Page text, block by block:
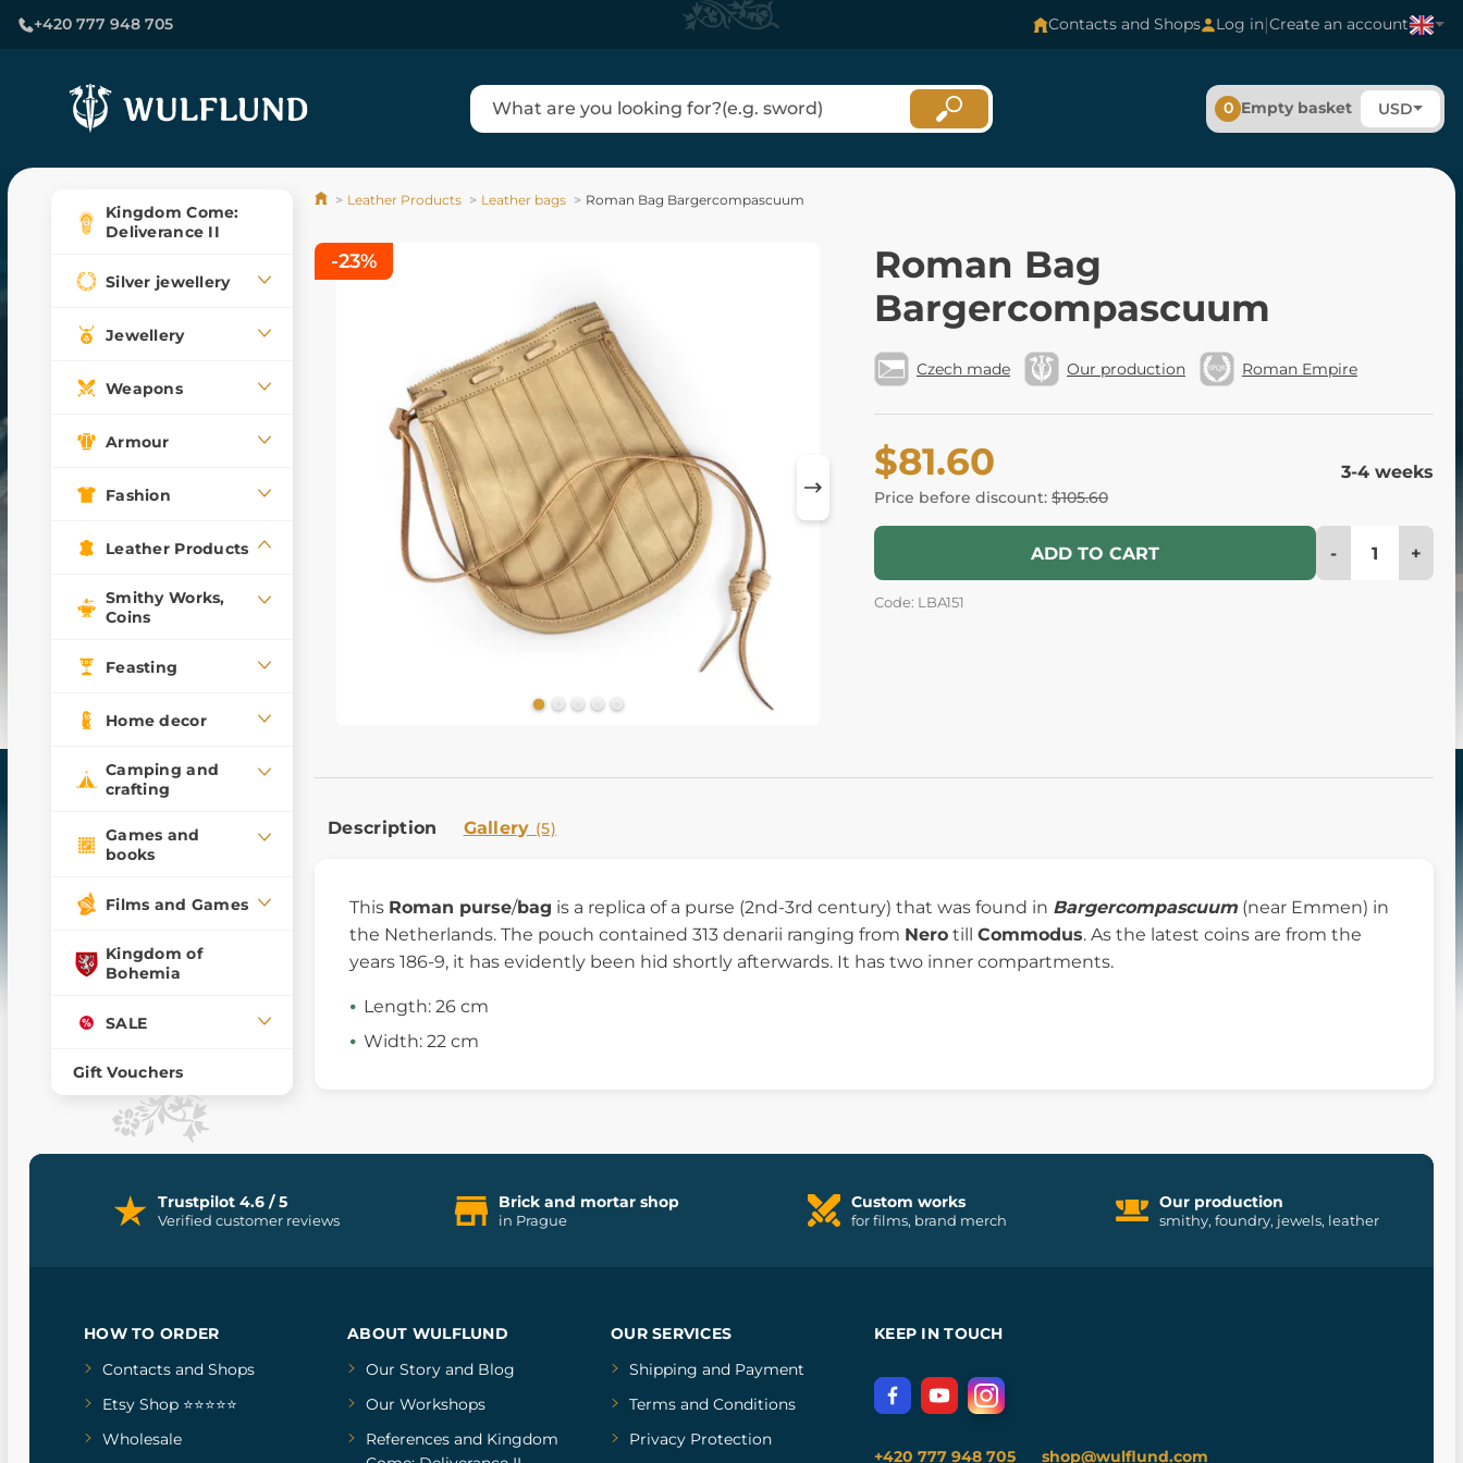
+420 777 948 705 Contacts and Shops Log in|Create an account
0 Empty basket USD
Kingdom Come:
Deliverance II
Silver jewellery
Jewellery
Weapons
Armour
Fashion
Leather Products
Smithy Works,
Coins
Feasting
Home decor
Camping and
crafting
Games and
books
Films and Games
Kingdom of
Bohemia
SALE
Gift Vouchers
Leather Products Leather bags Roman Bag Bargercompascuum
Roman Bag
Bargercompascuum
Czech made Our production Roman Empire
$81.60
Price before discount: $105.60
3-4 weeks
ADD TO CART - +
Code: LBA151
-23%
Description Gallery (5)
This Roman purse/bag is a replica of a purse (2nd-3rd century) that was found in Bargercompascuum (near Emmen) in
the Netherlands. The pouch contained 313 denarii ranging from Nero till Commodus. As the latest coins are from the
years 186-9, it has evidently been hid shortly afterwards. It has two inner compartments.
Length: 26 cm
Width: 22 cm
Trustpilot 4.6 / 5
Verified customer reviews
Brick and mortar shop
in Prague
Custom works
for films, brand merch
Our production
smithy, foundry, jewels, leather
HOW TO ORDER
Contacts and Shops
Etsy Shop ⭐⭐⭐⭐⭐
Wholesale
ABOUT WULFLUND
Our Storyand Blog
Our Workshops
Referencesand Kingdom
OUR SERVICES
Shipping and Payment
Terms and Conditions
Privacy Protection
KEEP IN TOUCH
+420 777 948 705 shop@wulflund.com